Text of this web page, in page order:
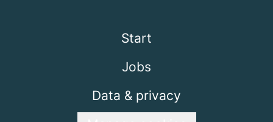
Start
Jobs
Data & privacy